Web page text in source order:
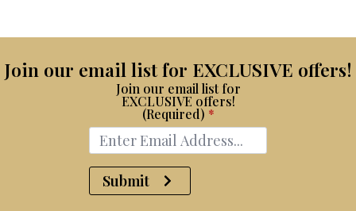
Join our email list for EXCLUSIVE offers!
Join our email list for
EXCLUSIVE offers!
(Required) *
Submit